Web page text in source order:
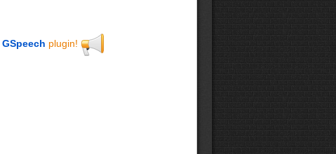
GSpeech plugin!